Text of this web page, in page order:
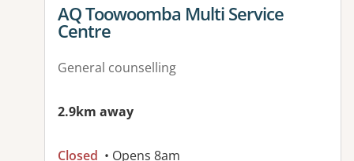
View details for
AQ Toowoomba Multi Service
Centre
General counselling
2.9km away
Closed • Opens 8am